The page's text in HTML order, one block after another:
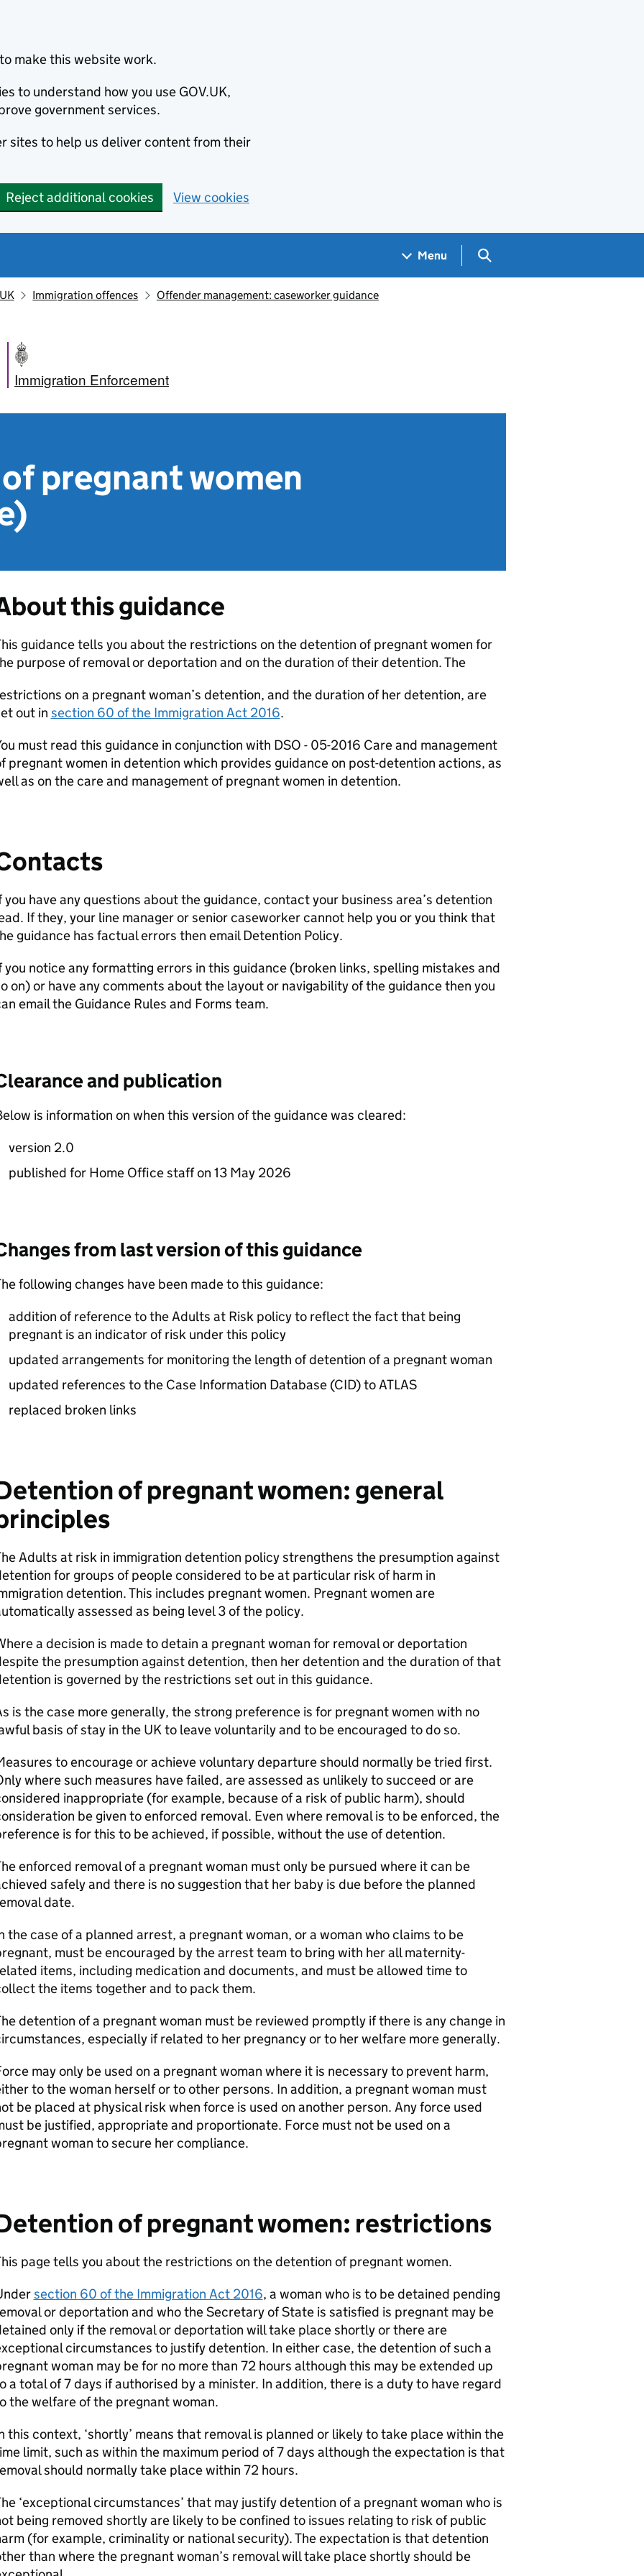
make this website work.
to understand how you use GOV.UK,
government services.
sites to help us deliver content from their
Reject additional cookies View cookies
Menu Search GOV.UK
Immigration offences Offender management: caseworker guidance
Immigration Enforcement
pregnant women
this guidance
guidance tells you about the restrictions on the detention of pregnant women for
purpose of removal or deportation and on the duration of their detention. The
on a pregnant woman’s detention, and the duration of her detention, are
out in section 60 of the Immigration Act 2016.
must read this guidance in conjunction with DSO - 05-2016 Care and management
pregnant women in detention which provides guidance on post-detention actions, as
as on the care and management of pregnant women in detention.
you have any questions about the guidance, contact your business area’s detention
If they, your line manager or senior caseworker cannot help you or you think that
guidance has factual errors then email Detention Policy.
you notice any formatting errors in this guidance (broken links, spelling mistakes and
on) or have any comments about the layout or navigability of the guidance then you
email the Guidance Rules and Forms team.
and publication
is information on when this version of the guidance was cleared:
version 2.0
published for Home Office staff on 13 May 2026
from last version of this guidance
following changes have been made to this guidance:
addition of reference to the Adults at Risk policy to reflect the fact that being
pregnant is an indicator of risk under this policy
updated arrangements for monitoring the length of detention of a pregnant woman
updated references to the Case Information Database (CID) to ATLAS
replaced broken links
of pregnant women: general
Adults at risk in immigration detention policy strengthens the presumption against
for groups of people considered to be at particular risk of harm in
detention. This includes pregnant women. Pregnant women are
assessed as being level 3 of the policy.
a decision is made to detain a pregnant woman for removal or deportation
the presumption against detention, then her detention and the duration of that
is governed by the restrictions set out in this guidance.
is the case more generally, the strong preference is for pregnant women with no
basis of stay in the UK to leave voluntarily and to be encouraged to do so.
to encourage or achieve voluntary departure should normally be tried first.
where such measures have failed, are assessed as unlikely to succeed or are
inappropriate (for example, because of a risk of public harm), should
be given to enforced removal. Even where removal is to be enforced, the
is for this to be achieved, if possible, without the use of detention.
enforced removal of a pregnant woman must only be pursued where it can be
safely and there is no suggestion that her baby is due before the planned
date.
the case of a planned arrest, a pregnant woman, or a woman who claims to be
must be encouraged by the arrest team to bring with her all maternity-
items, including medication and documents, and must be allowed time to
the items together and to pack them.
detention of a pregnant woman must be reviewed promptly if there is any change in
especially if related to her pregnancy or to her welfare more generally.
may only be used on a pregnant woman where it is necessary to prevent harm,
to the woman herself or to other persons. In addition, a pregnant woman must
be placed at physical risk when force is used on another person. Any force used
be justified, appropriate and proportionate. Force must not be used on a
woman to secure her compliance.
of pregnant women: restrictions
page tells you about the restrictions on the detention of pregnant women.
section 60 of the Immigration Act 2016, a woman who is to be detained pending
or deportation and who the Secretary of State is satisfied is pregnant may be
only if the removal or deportation will take place shortly or there are
circumstances to justify detention. In either case, the detention of such a
woman may be for no more than 72 hours although this may be extended up
a total of 7 days if authorised by a minister. In addition, there is a duty to have regard
the welfare of the pregnant woman.
this context, ‘shortly’ means that removal is planned or likely to take place within the
limit, such as within the maximum period of 7 days although the expectation is that
should normally take place within 72 hours.
‘exceptional circumstances’ that may justify detention of a pregnant woman who is
being removed shortly are likely to be confined to issues relating to risk of public
(for example, criminality or national security). The expectation is that detention
than where the pregnant woman’s removal will take place shortly should be